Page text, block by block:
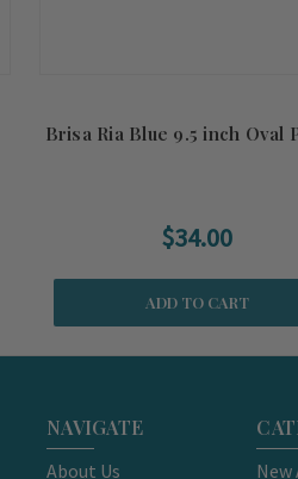
Brisa Ria Blue 9.5 inch Oval
$34.00
ADD TO CART
NAVIGATE
About Us
New